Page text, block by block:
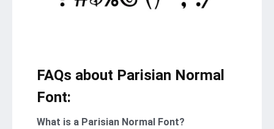
FAQs about Parisian Normal
Font:
What is a Parisian Normal Font?